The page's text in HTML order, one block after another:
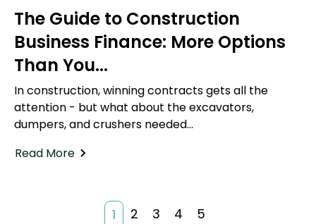
The Guide to Construction
Business Finance: More Options
Than You...
In construction, winning contracts gets all the
attention - but what about the excavators,
dumpers, and crushers needed...
Read More
1 2 3 4 5